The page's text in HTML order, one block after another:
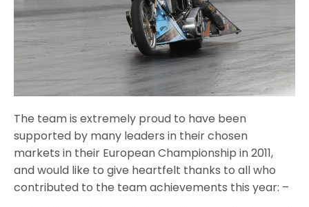
The team is extremely proud to have been
supported by many leaders in their chosen
markets in their European Championship in 2011,
and would like to give heartfelt thanks to all who
contributed to the team achievements this year: –